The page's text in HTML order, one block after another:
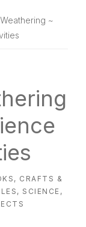
~
, CRAFTS &
, SCIENCE ,